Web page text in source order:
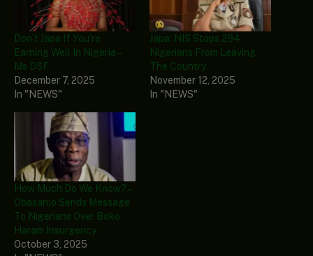
Don’t Japa If You’re
Earning Well In Nigeria –
Ms DSF
December 7, 2025
In "NEWS"
Japa: NIS Stops 294
Nigerians From Leaving
The Country
November 12, 2025
In "NEWS"
How Much Do We Know? –
Obasanjo Sends Message
To Nigerians Over Boko
Haram Insurgency
October 3, 2025